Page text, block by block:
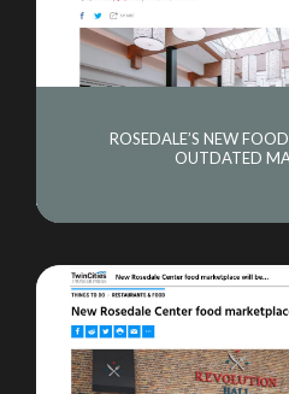
ROSEDALE’S NEW
OUTDATED